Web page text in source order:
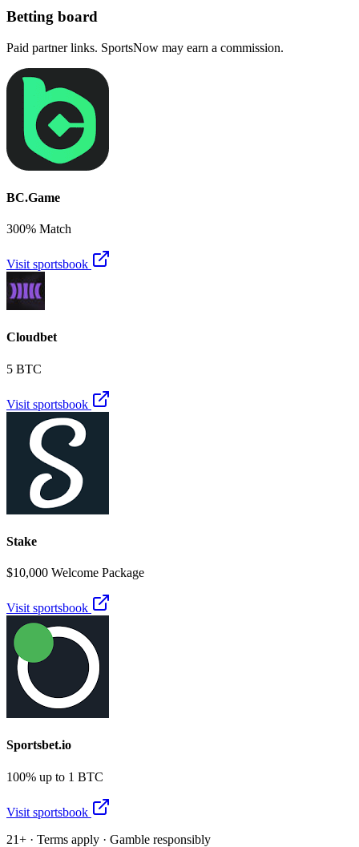
Betting board
Paid partner links. SportsNow may earn a commission.
BC.Game
300% Match
Visit sportsbook
Cloudbet
5 BTC
Visit sportsbook
Stake
$10,000 Welcome Package
Visit sportsbook
Sportsbet.io
100% up to 1 BTC
Visit sportsbook
21+ · Terms apply · Gamble responsibly